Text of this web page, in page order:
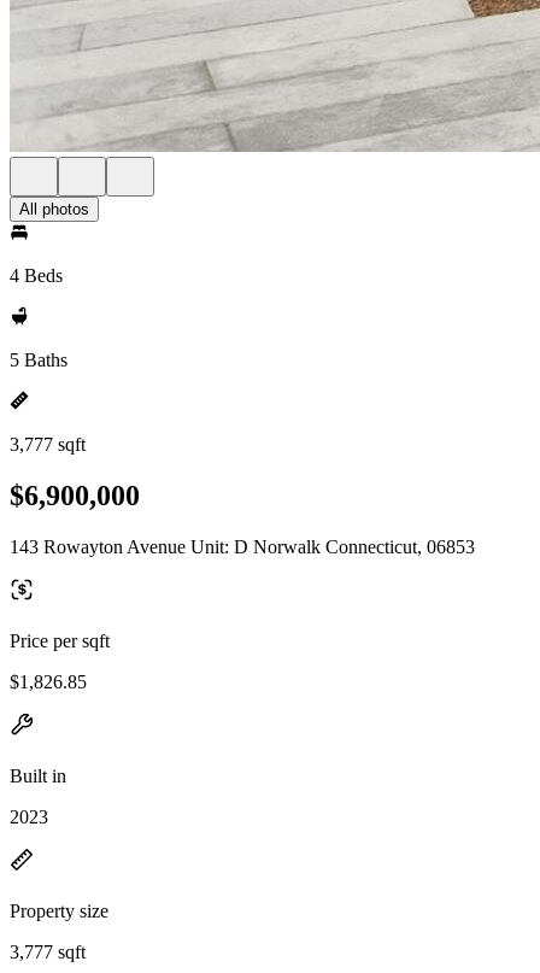
All photos
4 Beds
5 Baths
3,777 sqft
$6,900,000
143 Rowayton Avenue Unit: D Norwalk Connecticut, 06853
Price per sqft
$1,826.85
Built in
2023
Property size
3,777 sqft